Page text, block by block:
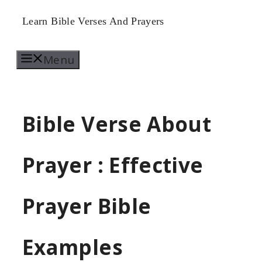
Skip
content
Learn Bible Verses And Prayers
Menu
Bible Verse About
Prayer : Effective
Prayer Bible
Examples